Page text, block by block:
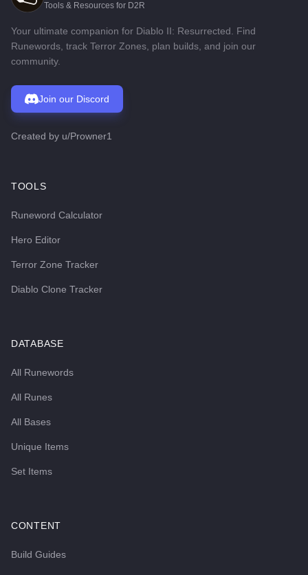
Tools & Resources for D2R
Your ultimate companion for Diablo II: Resurrected. Find
Runewords, track Terror Zones, plan builds, and join our
community.
Join our Discord
Created by u/Prowner1
TOOLS
Runeword Calculator
Hero Editor
Terror Zone Tracker
Diablo Clone Tracker
DATABASE
All Runewords
All Runes
All Bases
Unique Items
Set Items
CONTENT
Build Guides